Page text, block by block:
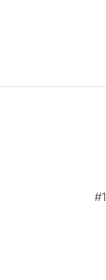
#1